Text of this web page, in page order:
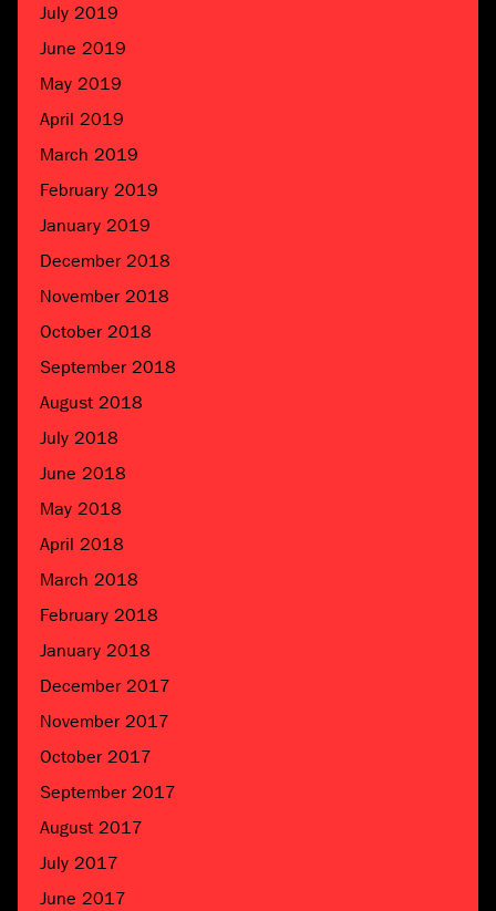
July 2019
June 2019
May 2019
April 2019
March 2019
February 2019
January 2019
December 2018
November 2018
October 2018
September 2018
August 2018
July 2018
June 2018
May 2018
April 2018
March 2018
February 2018
January 2018
December 2017
November 2017
October 2017
September 2017
August 2017
July 2017
June 2017